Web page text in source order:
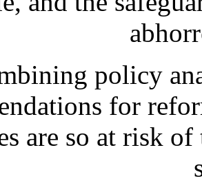
policy
for
are so at risk